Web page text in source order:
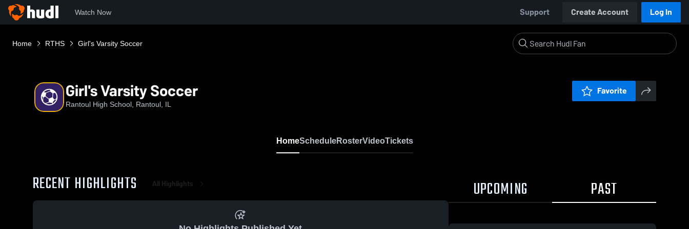
Watch Now Support Create Account Log In
Home RTHS Girl's Varsity Soccer
Girl's Varsity Soccer
Rantoul High School, Rantoul, IL
Favorite
HomeScheduleRosterVideoTickets
RECENT HIGHLIGHTS All Highlights UPCOMING PAST